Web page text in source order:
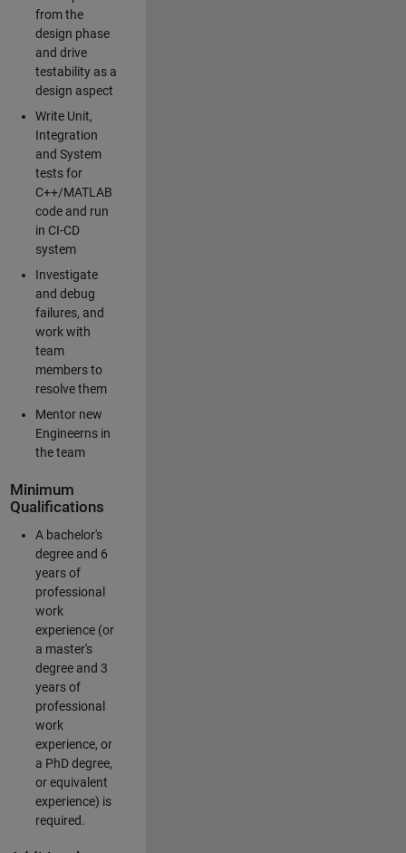
from the
design phase
and drive
testability as a
design aspect
Write Unit,
Integration
and System
tests for
C++/MATLAB
code and run
in CI-CD
system
Investigate
and debug
failures, and
work with
team
members to
resolve them
Mentor new
Engineerns in
the team
Minimum
Qualifications
A bachelor's
degree and 6
years of
professional
work
experience (or
a master's
degree and 3
years of
professional
work
experience, or
a PhD degree,
or equivalent
experience) is
required.